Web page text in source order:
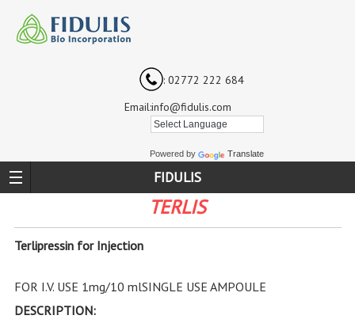
: 02772 222 684
Email:info@fidulis.com
Powered by Translate
FIDULIS
TERLIS
Terlipressin for Injection
FOR I.V. USE 1mg/10 mlSINGLE USE AMPOULE
DESCRIPTION: